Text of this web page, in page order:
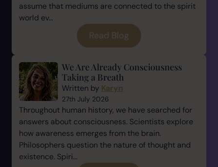
assume that mediums are connected to the spirit
world ev...
Read Blog
We Are Already Consciousness
Taking a Breath
Written by Karyn
27th July 2026
Throughout human history, we have searched for
answers about consciousness. Scientists explore
how awareness emerges from the brain.
Philosophers question the nature of thought and
existence. Spiri...